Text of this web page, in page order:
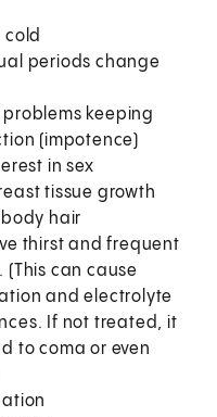
cold
periods change
problems keeping
(impotence)
in sex
tissue growth
body hair
thirst and frequent
(This can cause
and electrolyte
If not treated, it
to coma or even